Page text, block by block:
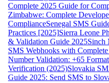
Complete 2025 Guide for
Zimbabwe: Complete
ComplianceSenegal SMS
Practices [2025]Sierra Leone
& Validation Guide 2025Sinch
SMS Webhooks with
Number Validation: +65
Verification (2025)Slovakia
Guide 2025: Send SMS to